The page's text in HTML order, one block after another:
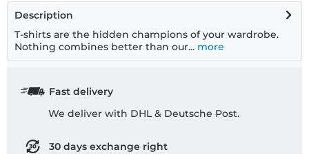
Description
T-shirts are the hidden champions of your wardrobe.
Nothing combines better than our... more
Fast delivery
We deliver with DHL & Deutsche Post.
30 days exchange right